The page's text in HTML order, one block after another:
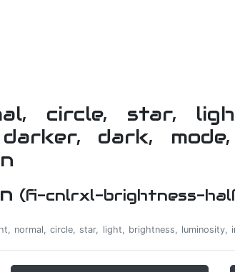
(fi-cnlrxl-brightness-
normal, circle, star, light, brightness, luminosity,